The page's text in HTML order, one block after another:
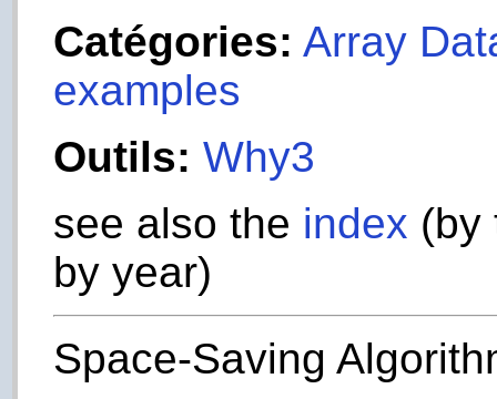
Catégories: Array
examples
Outils: Why3
see also the index (by
by year)
Space-Saving